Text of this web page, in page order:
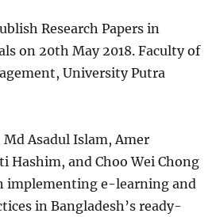
Research Papers in
on 20th May 2018. Faculty of
University Putra
Asadul Islam, Amer
Hashim, and Choo Wei Chong
implementing e-learning and
in Bangladesh’s ready-